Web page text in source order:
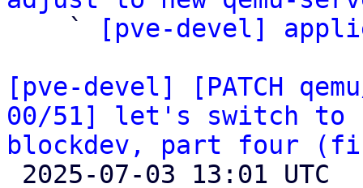
`
[pve-devel]
[pve-devel] [PATCH
00/51] let's switch to
blockdev, part four